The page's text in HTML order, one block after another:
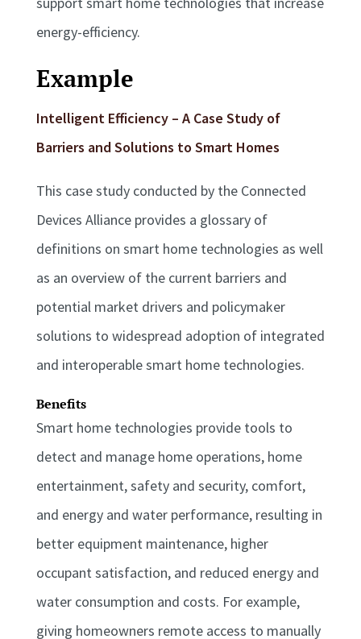
energy-efficiency.
Example
Intelligent Efficiency – A Case Study of
Barriers and Solutions to Smart Homes
This case study conducted by the Connected
Devices Alliance provides a glossary of
definitions on smart home technologies as well
as an overview of the current barriers and
potential market drivers and policymaker
solutions to widespread adoption of integrated
and interoperable smart home technologies.
Benefits
Smart home technologies provide tools to
detect and manage home operations, home
entertainment, safety and security, comfort,
and energy and water performance, resulting in
better equipment maintenance, higher
occupant satisfaction, and reduced energy and
water consumption and costs. For example,
giving homeowners remote access to manually